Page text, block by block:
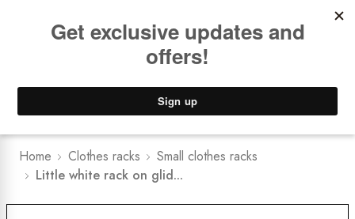
Lower Freight Prices - Guaranteed
Home Clothes racks
Small clothes racks
Little white rack on glid...